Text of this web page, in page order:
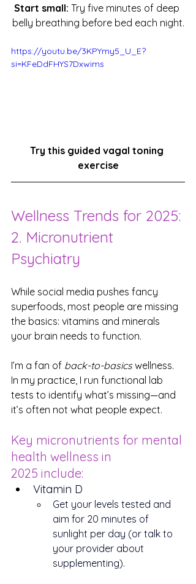
Start small: Try five minutes of deep
belly breathing before bed each night.
https://youtu.be/3KPYmy5_U_E?
si=KFeDdFHYS7Dxwims
Try this guided vagal toning
exercise
Wellness Trends for 2025:
2. Micronutrient
Psychiatry
While social media pushes fancy
superfoods, most people are missing
the basics: vitamins and minerals
your brain needs to function.
I’m a fan of back-to-basics wellness.
In my practice, I run functional lab
tests to identify what’s missing—and
it’s often not what people expect.
Key micronutrients for mental
health wellness in
2025 include:
Vitamin D
Get your levels tested and
aim for 20 minutes of
sunlight per day (or talk to
your provider about
supplementing).